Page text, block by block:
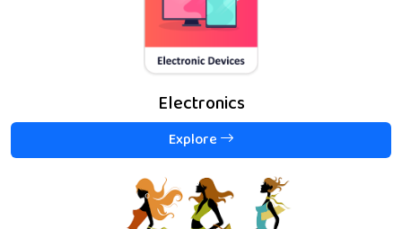
Electronics
Explore